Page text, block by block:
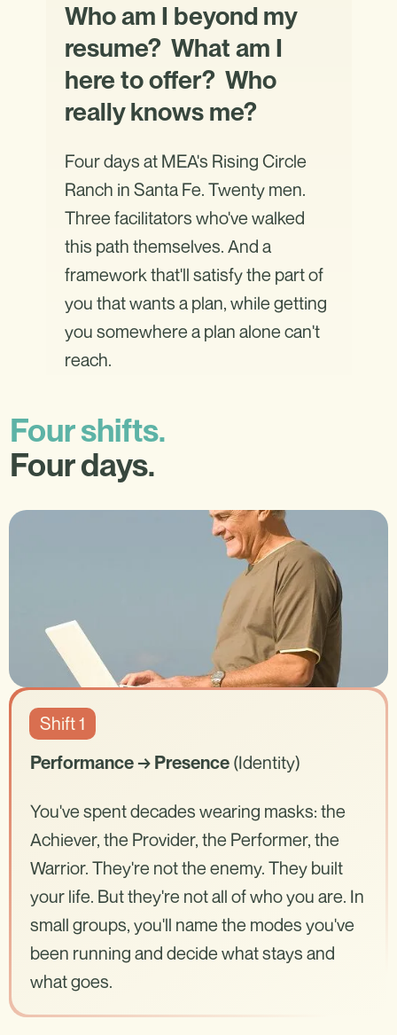
Who am I beyond my
resume? What am I
here to offer? Who
really knows me?
Four days at MEA's Rising Circle
Ranch in Santa Fe. Twenty men.
Three facilitators who've walked
this path themselves. And a
framework that'll satisfy the part of
you that wants a plan, while getting
you somewhere a plan alone can't
reach.
Four shifts.
Four days.
Shift 1
Performance → Presence (Identity)
You've spent decades wearing masks: the
Achiever, the Provider, the Performer, the
Warrior. They're not the enemy. They built
your life. But they're not all of who you are. In
small groups, you'll name the modes you've
been running and decide what stays and
what goes.